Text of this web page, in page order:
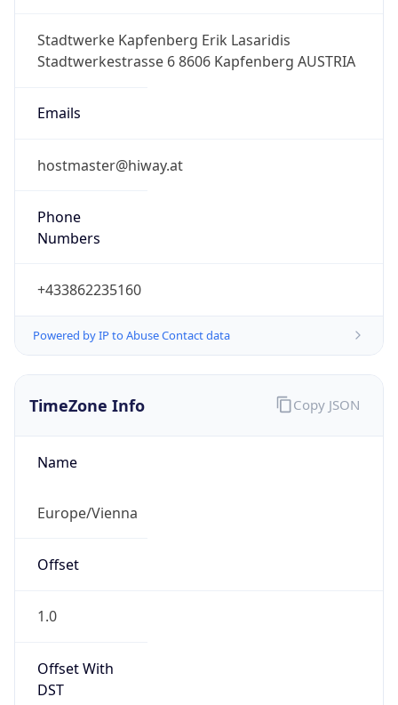
Stadtwerke Kapfenberg Erik Lasaridis
Stadtwerkestrasse 6 8606 Kapfenberg AUSTRIA
Emails
hostmaster@hiway.at
Phone
Numbers
+433862235160
Powered by IP to Abuse Contact data
TimeZone Info
Name
Europe/Vienna
Offset
1.0
Offset With
DST
Copy JSON